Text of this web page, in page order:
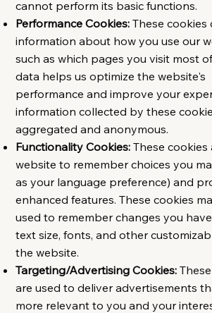
cannot perform its basic functions.
Performance Cookies:These cookies
information about how you use our
such as which pages you visit most
data helps us optimize the website's
performance and improve your
information collected by these
aggregated and anonymous.
Functionality Cookies: These cookies
website to remember choices you
as your language preference) and
enhanced features. These cookies
used to remember changes you
text size, fonts, and other
the website.
Targeting/Advertising Cookies:
are used to deliver advertisements
more relevant to you and your